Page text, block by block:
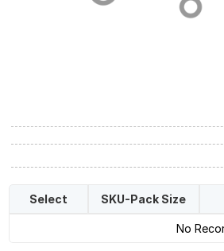
Select SKU-Pack Size
No